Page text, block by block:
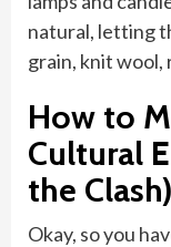
natural, letting
grain, knit
How to
Cultural
the Clash)
Okay, so you